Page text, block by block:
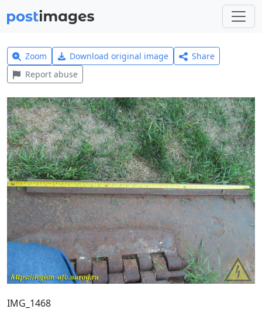
Zoom Download original image
Share
Report abuse
IMG_1468